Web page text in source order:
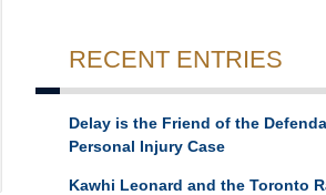
RECENT ENTRIES
Delay is the Friend of the
Personal Injury Case
Kawhi Leonard and the Toronto